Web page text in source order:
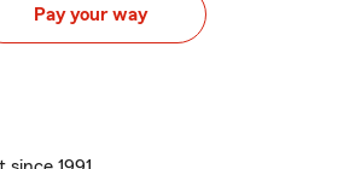
Pay your way